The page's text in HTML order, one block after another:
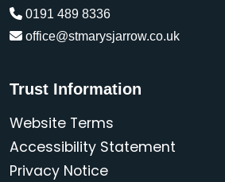
0191 489 8336
office@stmarysjarrow.co.uk
Trust Information
Website Terms
Accessibility Statement
Privacy Notice